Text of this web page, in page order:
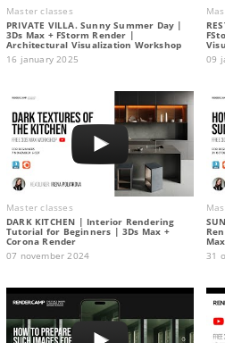
Master classes
PRIVATE VILLA. Sunny Summer Day |
3Ds Max + FStorm Render |
Architectural Visualization Workshop
16 january 2025
09
Master classes
DARK KITCHEN | Interior Rendering
Tutorial for Beginners | 3Ds Max +
Corona Render
07 november 2024
31